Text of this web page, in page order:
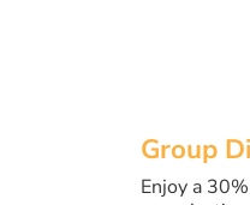
Group
Enjoy a